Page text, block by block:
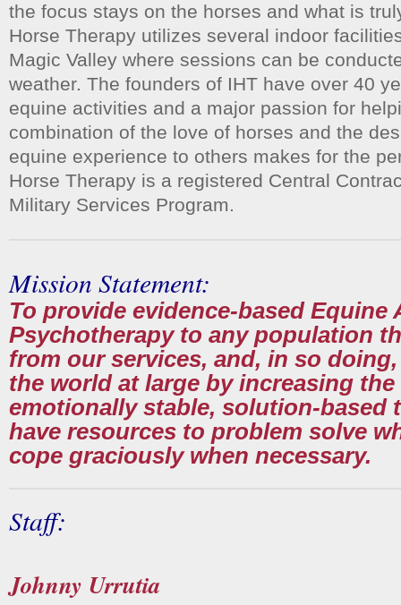
the focus stays on the horses and what is
Horse Therapy utilizes several indoor
Magic Valley where sessions can be
weather. The founders of IHT have over 40
equine activities and a major passion for
combination of the love of horses and the
equine experience to others makes for the
Horse Therapy is a registered Central
Military Services Program.
Mission Statement:
To provide evidence-based Equine
Psychotherapy to any population
from our services, and, in so
the world at large by increasing
emotionally stable, solution-based
have resources to problem solve
cope graciously when necessary.
Staff:
Johnny Urrutia